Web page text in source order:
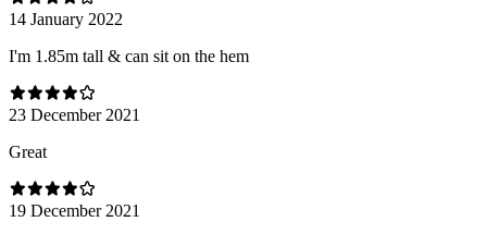
14 January 2022
I'm 1.85m tall & can sit on the hem
23 December 2021
Great
19 December 2021